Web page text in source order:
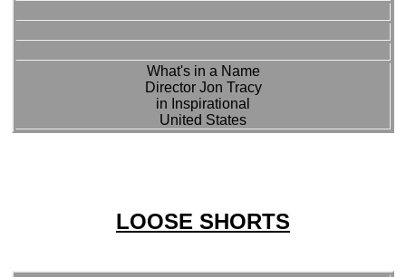
What's in a Name
Director Jon Tracy
in Inspirational
United States
LOOSE SHORTS